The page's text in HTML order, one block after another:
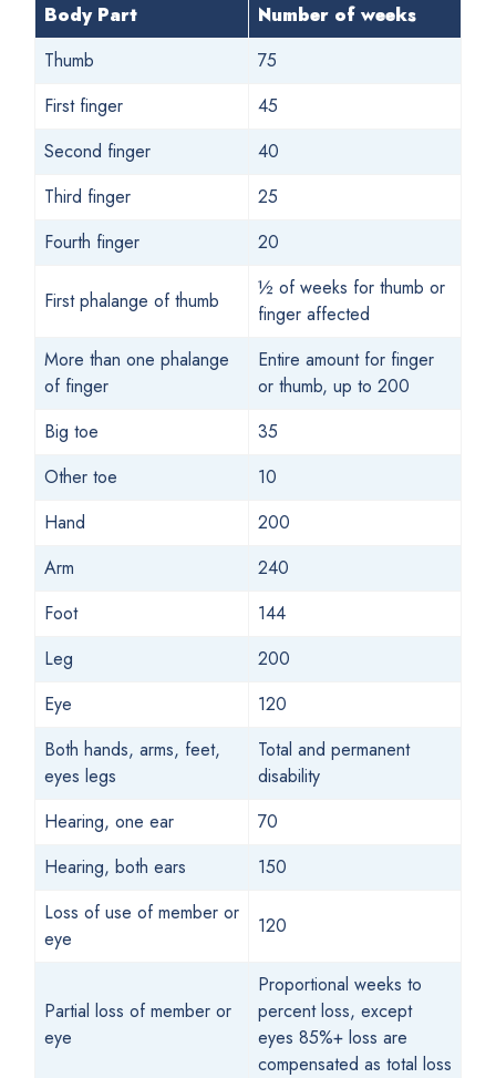
Body Part
Number of weeks
Thumb
75
First finger
45
Second finger
40
Third finger
25
Fourth finger
20
First phalange of thumb
½ of weeks for thumb or
finger affected
More than one phalange
of finger
Entire amount for finger
or thumb, up to 200
Big toe
35
Other toe
10
Hand
200
Arm
240
Foot
144
Leg
200
Eye
120
Both hands, arms, feet,
eyes legs
Total and permanent
disability
Hearing, one ear
70
Hearing, both ears
150
Loss of use of member or
eye
120
Partial loss of member or
eye
Proportional weeks to
percent loss, except
eyes 85%+ loss are
compensated as total loss